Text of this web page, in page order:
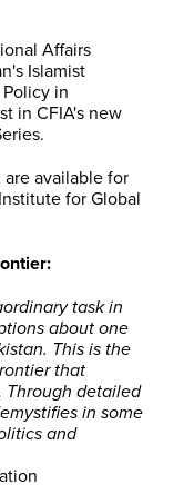
Affairs
Islamist
in
in CFIA's new
available for
for Global
task in
about one
This is the
that
detailed
in some
and